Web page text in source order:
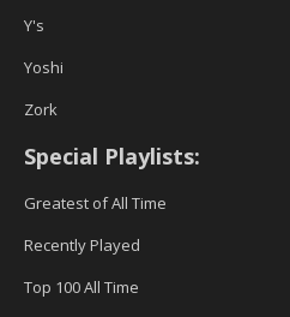
Y's
Yoshi
Zork
Special Playlists:
Greatest of All Time
Recently Played
Top 100 All Time